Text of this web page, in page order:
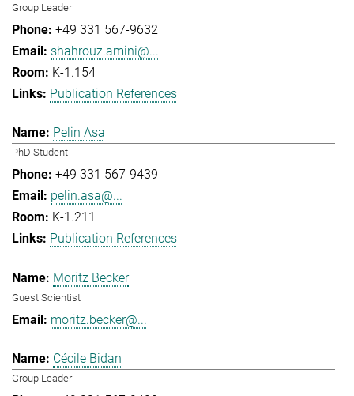
Group Leader
+49 331 567-9632
shahrouz.amini@...
K-1.154
Publication References
Pelin Asa
PhD Student
+49 331 567-9439
pelin.asa@...
K-1.211
Publication References
Moritz Becker
Guest Scientist
moritz.becker@...
Cécile Bidan
Group Leader